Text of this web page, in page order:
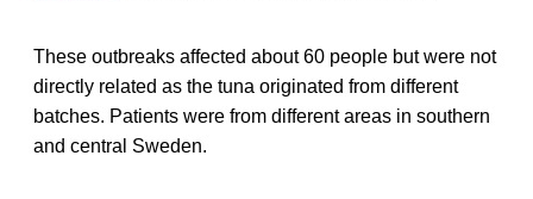
These outbreaks affected about 60 people but were not
directly related as the tuna originated from different
batches. Patients were from different areas in southern
and central Sweden.